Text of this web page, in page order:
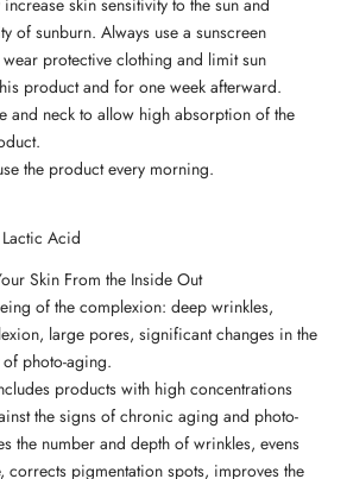
of sunburn. Always use a sunscreen
protective clothing and limit sun
product and for one week afterward.
and neck to allow high absorption of the
the product every morning.
Acid
Skin From the Inside Out
of the complexion: deep wrinkles,
large pores, significant changes in the
photo-aging.
products with high concentrations
the signs of chronic aging and photo-
the number and depth of wrinkles, evens
corrects pigmentation spots, improves the